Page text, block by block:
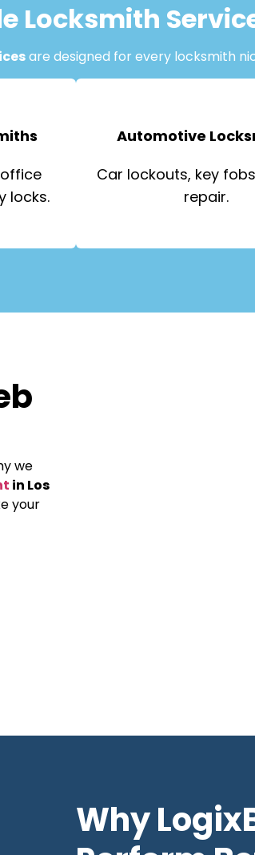
Locksmith
are designed for every locksmith
locks.
Automotive
Car lockouts, key
repair.
we
in Los
your
Why